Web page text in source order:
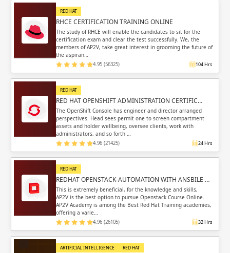
Please enter registered email.
Validate
RED HAT
RHCE CERTIFICATION TRAINING ONLINE
The study of RHCE will enable the candidates to sit for the
certification exam and clear the test successfully. We, the
members of AP2V, take great interest in grooming the future of
the aspiran…
4.95 (56325) 104 Hrs
RED HAT
RED HAT OPENSHIFT ADMINISTRATION CERTIFIC…
The OpenShift Console has engineer and director arranged
perspectives. Head sees permit one to screen compartment
assets and holder wellbeing, oversee clients, work with
administrators, and so forth …
4.96 (21425) 24 Hrs
RED HAT
REDHAT OPENSTACK-AUTOMATION WITH ANSBILE …
This is extremely beneficial, for the knowledge and skills,
AP2V is the best option to pursue Openstack Course Online.
AP2V Academy is among the Best Red Hat Training academies,
offering a varie…
4.96 (26105) 32 Hrs
ARTIFICIAL INTELLIGENCE RED HAT
Please enter registered email.
Validate